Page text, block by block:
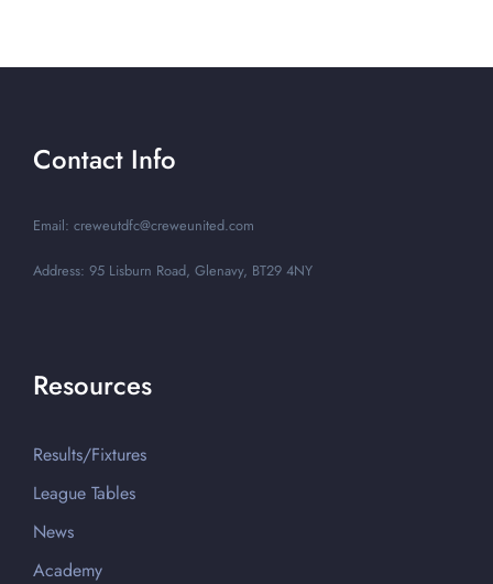
Contact Info
Email: creweutdfc@creweunited.com
Address: 95 Lisburn Road, Glenavy, BT29 4NY
Resources
Results/Fixtures
League Tables
News
Academy